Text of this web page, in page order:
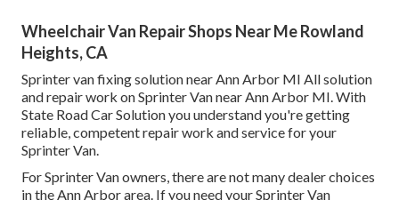
Wheelchair Van Repair Shops Near Me Rowland
Heights, CA
Sprinter van fixing solution near Ann Arbor MI All solution
and repair work on Sprinter Van near Ann Arbor MI. With
State Road Car Solution you understand you're getting
reliable, competent repair work and service for your
Sprinter Van.
For Sprinter Van owners, there are not many dealer choices
in the Ann Arbor area. If you need your Sprinter Van